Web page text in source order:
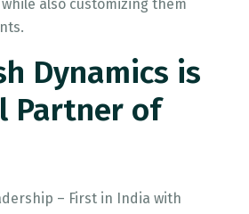
also customizing them
Dynamics is
Partner of
– First in India with